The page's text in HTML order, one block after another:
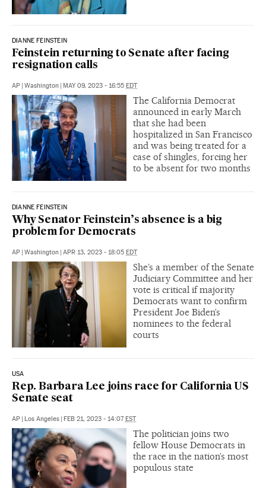
DIANNE FEINSTEIN
Feinstein returning to Senate after facing
resignation calls
AP | Washington | MAY 09, 2023 - 16:55 EDT
The California Democrat
announced in early March
that she had been
hospitalized in San Francisco
and was being treated for a
case of shingles, forcing her
to be absent for two months
DIANNE FEINSTEIN
Why Senator Feinstein’s absence is a big
problem for Democrats
AP | Washington | APR 13, 2023 - 18:05 EDT
She’s a member of the Senate
Judiciary Committee and her
vote is critical if majority
Democrats want to confirm
President Joe Biden’s
nominees to the federal
courts
USA
Rep. Barbara Lee joins race for California US
Senate seat
AP | Los Angeles | FEB 21, 2023 - 14:07EST
The politician joins two
fellow House Democrats in
the race in the nation’s most
populous state